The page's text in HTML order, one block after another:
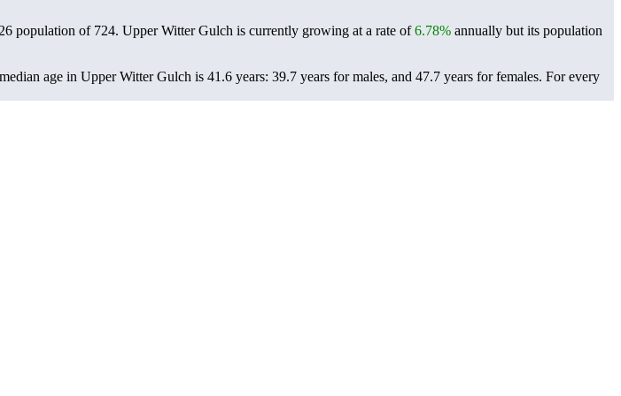
population of 724. Upper Witter Gulch is currently growing at a rate of6.78% annually but its population
age in Upper Witter Gulch is 41.6 years: 39.7 years for males, and 47.7 years for females. For every